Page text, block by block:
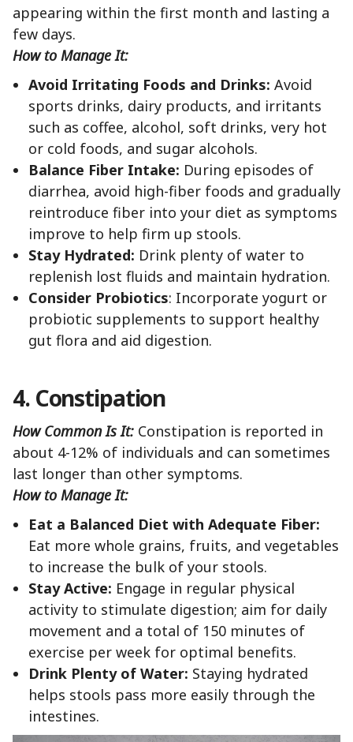
appearing within the first month and lasting a
few days.
How to Manage It:
Avoid Irritating Foods and Drinks: Avoid
sports drinks, dairy products, and irritants
such as coffee, alcohol, soft drinks, very hot
or cold foods, and sugar alcohols.
Balance Fiber Intake: During episodes of
diarrhea, avoid high-fiber foods and gradually
reintroduce fiber into your diet as symptoms
improve to help firm up stools.
Stay Hydrated: Drink plenty of water to
replenish lost fluids and maintain hydration.
Consider Probiotics: Incorporate yogurt or
probiotic supplements to support healthy
gut flora and aid digestion.
4. Constipation
How Common Is It: Constipation is reported in
about 4-12% of individuals and can sometimes
last longer than other symptoms.
How to Manage It:
Eat a Balanced Diet with Adequate Fiber:
Eat more whole grains, fruits, and vegetables
to increase the bulk of your stools.
Stay Active: Engage in regular physical
activity to stimulate digestion; aim for daily
movement and a total of 150 minutes of
exercise per week for optimal benefits.
Drink Plenty of Water: Staying hydrated
helps stools pass more easily through the
intestines.